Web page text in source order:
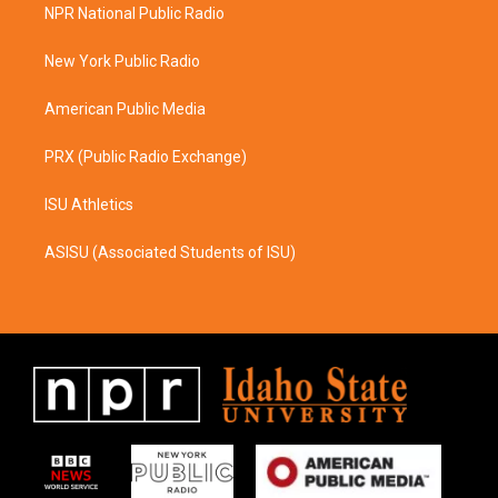
g
a
o
k
NPR National Public Radio
New York Public Radio
American Public Media
PRX (Public Radio Exchange)
ISU Athletics
ASISU (Associated Students of ISU)